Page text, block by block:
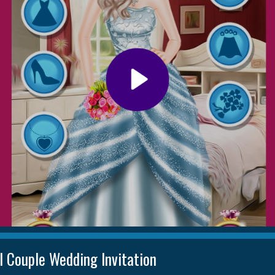
Couple Wedding Invitation